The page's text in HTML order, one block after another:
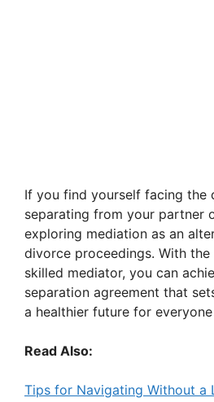
If you find yourself facing
separating from your partner
exploring mediation as an
divorce proceedings. With the
skilled mediator, you can
separation agreement that
a healthier future for
Read Also:
Tips for Navigating Without a